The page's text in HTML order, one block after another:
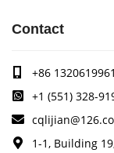
Contact
+86
+1 (551) 328-
1-1, Building